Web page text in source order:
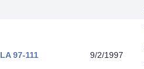
LA 97-111 9/2/1997